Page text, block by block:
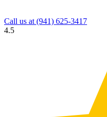
Call us at (941) 625-3417
4.5